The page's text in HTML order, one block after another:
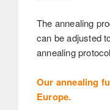
The annealing
can be adjusted
annealing
Our annealing
Europe.